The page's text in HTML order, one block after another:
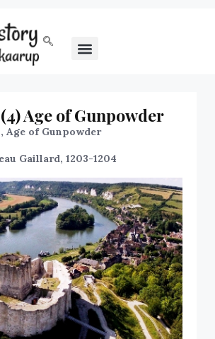
Age of Gunpowder
Age of Gunpowder
Gaillard, 1203-1204